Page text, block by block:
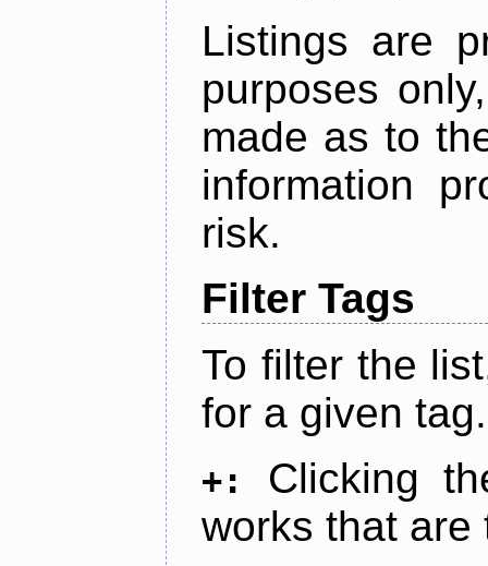
Listings are
purposes
made as to
information
risk.
Filter Tags
To filter the
for a given tag.
+:
Clicking
works that are